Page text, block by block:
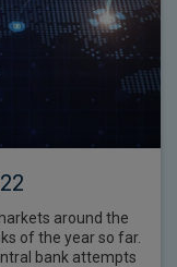
around the
of the year so far.
bank attempts